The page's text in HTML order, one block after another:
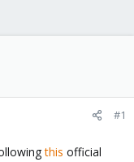
#1
this official